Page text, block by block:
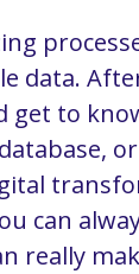
data.
get to
can
really